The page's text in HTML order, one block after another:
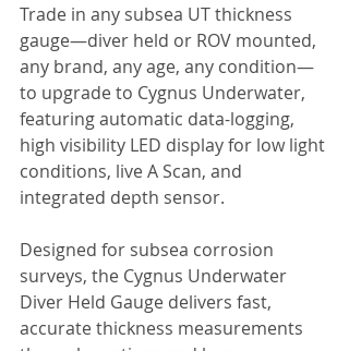
Trade in any subsea UT thickness
gauge—diver held or ROV mounted,
any brand, any age, any condition—
to upgrade to Cygnus Underwater,
featuring automatic data-logging,
high visibility LED display for low light
conditions, live A Scan, and
integrated depth sensor.
Designed for subsea corrosion
surveys, the Cygnus Underwater
Diver Held Gauge delivers fast,
accurate thickness measurements